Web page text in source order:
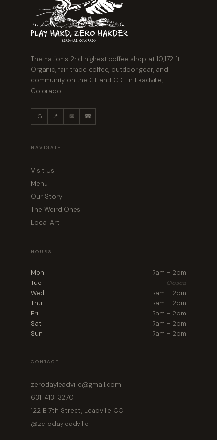
The nation's 2nd highest coffee shop at 10,172 ft.
Organic, fair trade coffee, outdoor gear, and
community on the CT and CDT in Leadville,
Colorado.
IG 📍 ✉ ☎
NAVIGATE
Visit Us
Menu
Our Story
The Weird Ones
Local Art
HOURS
Mon
7am – 2pm
Tue
Closed
Wed
7am – 2pm
Thu
7am – 2pm
Fri
7am – 2pm
Sat
7am – 2pm
Sun
7am – 2pm
CONTACT
zerodayleadville@gmail.com
631-413-3270
122 E 7th Street, Leadville CO
@zerodayleadville